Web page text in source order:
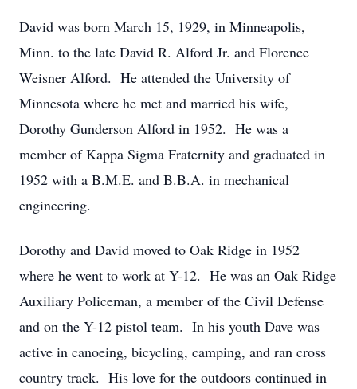
David was born March 15, 1929, in Minneapolis,
Minn. to the late David R. Alford Jr. and Florence
Weisner Alford. He attended the University of
Minnesota where he met and married his wife,
Dorothy Gunderson Alford in 1952. He was a
member of Kappa Sigma Fraternity and graduated in
1952 with a B.M.E. and B.B.A. in mechanical
engineering.
Dorothy and David moved to Oak Ridge in 1952
where he went to work at Y-12. He was an Oak Ridge
Auxiliary Policeman, a member of the Civil Defense
and on the Y-12 pistol team. In his youth Dave was
active in canoeing, bicycling, camping, and ran cross
country track. His love for the outdoors continued in